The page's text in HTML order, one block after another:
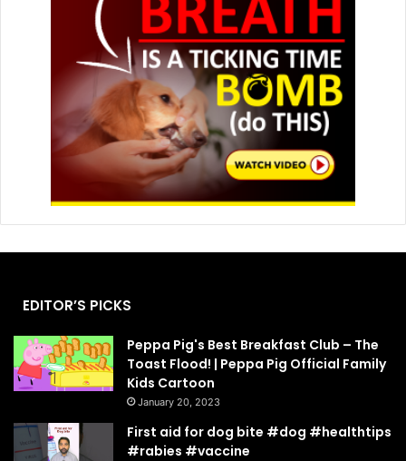
EDITOR’S PICKS
Peppa Pig's Best Breakfast Club – The
Toast Flood! | Peppa Pig Official Family
Kids Cartoon
January 20, 2023
First aid for dog bite #dog #healthtips
#rabies #vaccine